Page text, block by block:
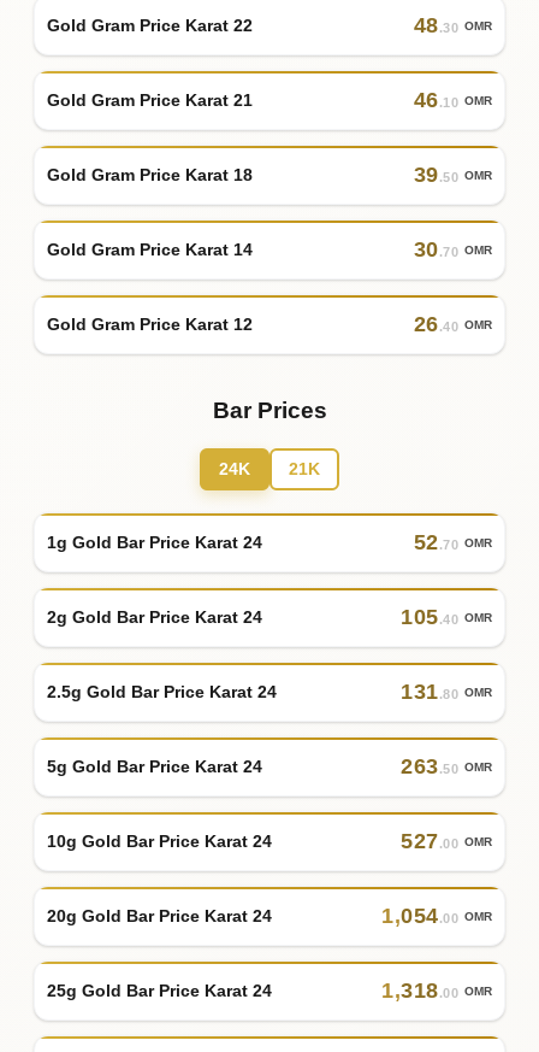
Gold Gram Price Karat 22 48.30 OMR
Gold Gram Price Karat 21 46.10 OMR
Gold Gram Price Karat 18 39.50 OMR
Gold Gram Price Karat 14 30.70 OMR
Gold Gram Price Karat 12 26.40 OMR
Bar Prices
24K 21K
1g Gold Bar Price Karat 24 52.70 OMR
2g Gold Bar Price Karat 24 105.40 OMR
2.5g Gold Bar Price Karat 24 131.80 OMR
5g Gold Bar Price Karat 24 263.50 OMR
10g Gold Bar Price Karat 24 527.00 OMR
20g Gold Bar Price Karat 24 1,054.00 OMR
25g Gold Bar Price Karat 24 1,318.00 OMR